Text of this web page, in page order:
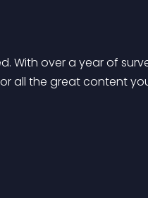
With over a year of
all the great content